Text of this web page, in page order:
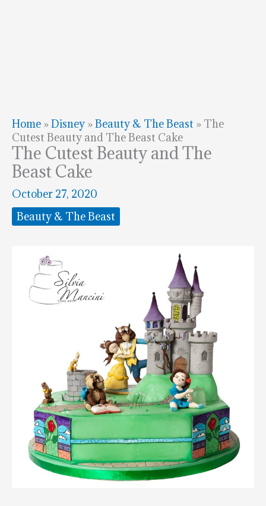
Home »Disney »Beauty & The Beast » The
Cutest Beauty and The Beast Cake
The Cutest Beauty and The
Beast Cake
October 27, 2020
Beauty & The Beast